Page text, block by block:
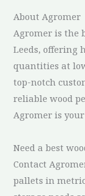
About Agromer
Agromer is the
Leeds, offering
quantities at
top-notch
reliable wood
Agromer is
Need a best
Contact
pallets in